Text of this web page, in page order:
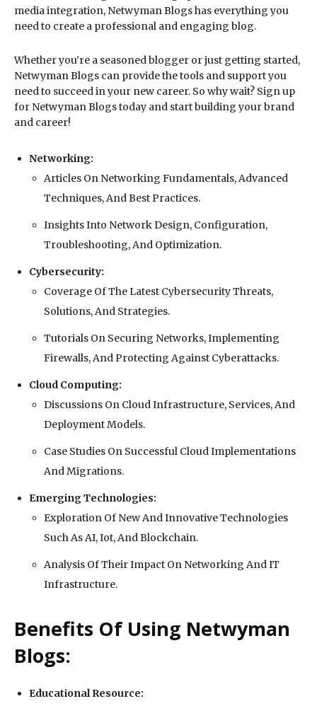
media integration, Netwyman Blogs has everything you
need to create a professional and engaging blog.
Whether you’re a seasoned blogger or just getting started,
Netwyman Blogs can provide the tools and support you
need to succeed in your new career. So why wait? Sign up
for Netwyman Blogs today and start building your brand
and career!
Networking:
Articles On Networking Fundamentals, Advanced
Techniques, And Best Practices.
Insights Into Network Design, Configuration,
Troubleshooting, And Optimization.
Cybersecurity:
Coverage Of The Latest Cybersecurity Threats,
Solutions, And Strategies.
Tutorials On Securing Networks, Implementing
Firewalls, And Protecting Against Cyberattacks.
Cloud Computing:
Discussions On Cloud Infrastructure, Services, And
Deployment Models.
Case Studies On Successful Cloud Implementations
And Migrations.
Emerging Technologies:
Exploration Of New And Innovative Technologies
Such As AI, Iot, And Blockchain.
Analysis Of Their Impact On Networking And IT
Infrastructure.
Benefits Of Using Netwyman
Blogs:
Educational Resource: